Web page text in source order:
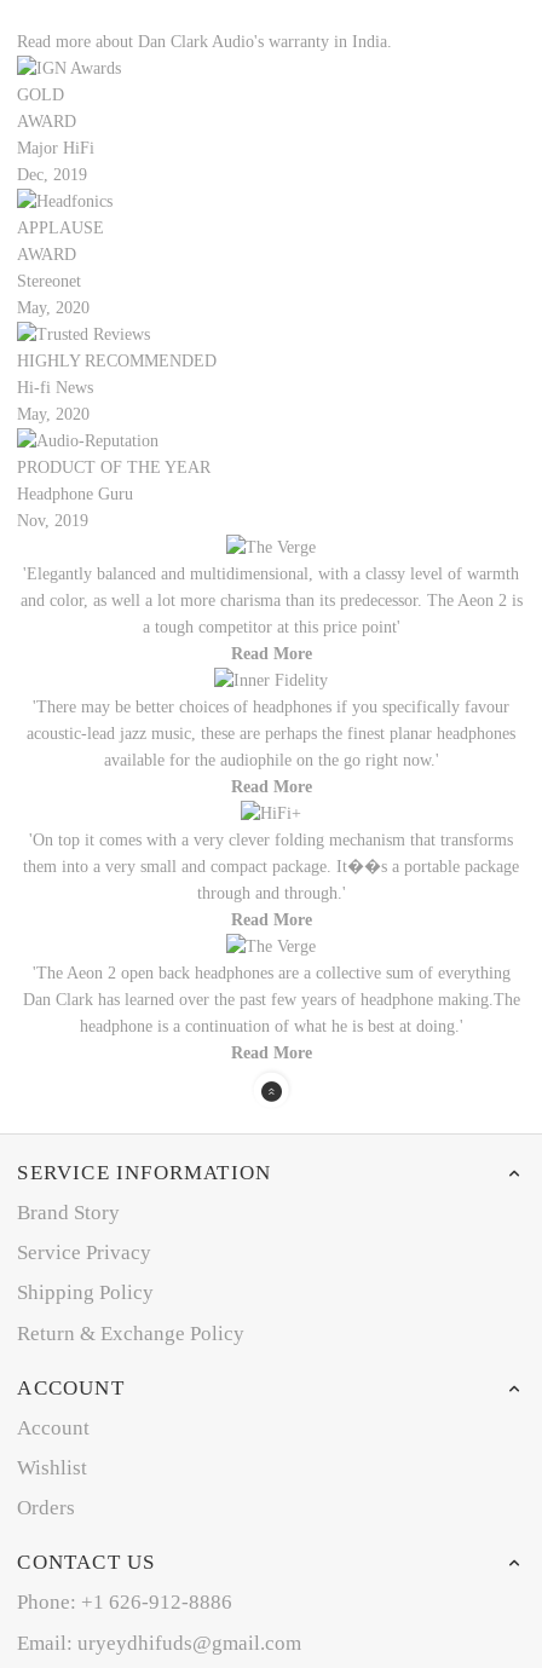
Read more about Dan Clark Audio's warranty in India.
GOLD
AWARD
Major HiFi
Dec, 2019
APPLAUSE
AWARD
Stereonet
May, 2020
HIGHLY RECOMMENDED
Hi-fi News
May, 2020
PRODUCT OF THE YEAR
Headphone Guru
Nov, 2019
'Elegantly balanced and multidimensional, with a classy level of warmth
and color, as well a lot more charisma than its predecessor. The Aeon 2 is
a tough competitor at this price point'
Read More
'There may be better choices of headphones if you specifically favour
acoustic-lead jazz music, these are perhaps the finest planar headphones
available for the audiophile on the go right now.'
Read More
'On top it comes with a very clever folding mechanism that transforms
them into a very small and compact package. It��s a portable package
through and through.'
Read More
'The Aeon 2 open back headphones are a collective sum of everything
Dan Clark has learned over the past few years of headphone making.The
headphone is a continuation of what he is best at doing.'
Read More
SERVICE INFORMATION
Brand Story
Service Privacy
Shipping Policy
Return & Exchange Policy
ACCOUNT
Account
Wishlist
Orders
CONTACT US
Phone: +1 626-912-8886
Email: uryeydhifuds@gmail.com